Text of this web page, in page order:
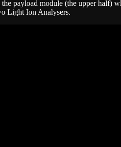
payload module (the upper half)
Light Ion Analysers.